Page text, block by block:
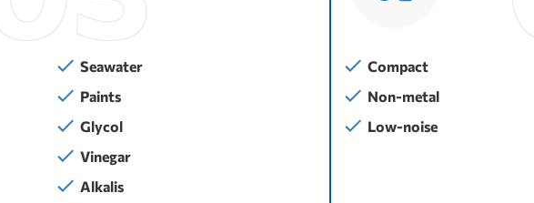
Seawater
Paints
Glycol
Vinegar
Alkalis
Compact
Non-metal
Low-noise